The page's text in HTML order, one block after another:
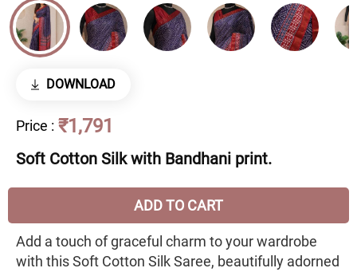
DOWNLOAD
Price : ₹1,791
Soft Cotton Silk with Bandhani print.
ADD TO CART
Add a touch of graceful charm to your wardrobe
with this Soft Cotton Silk Saree, beautifully adorned